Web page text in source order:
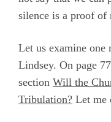
silence is a proof of
Let us examine
Lindsey. On page
section Will the
Tribulation? Let me